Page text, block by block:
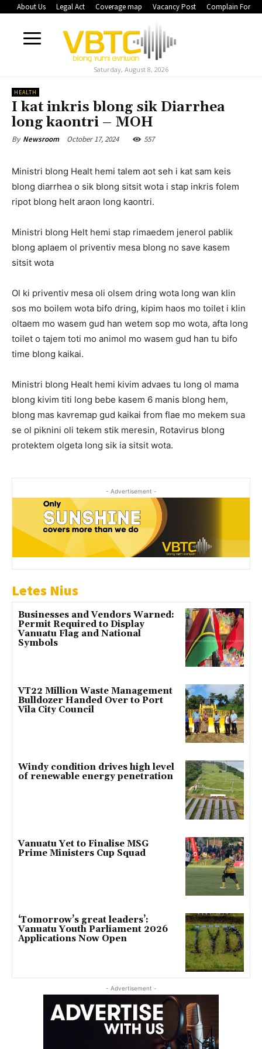
About Us Legal Act Coverage map Vacancy Post Complain Form
Saturday, August 8, 2026
HEALTH
I kat inkris blong sik Diarrhea
long kaontri – MOH
By Newsroom October 17, 2024 557
Ministri blong Healt hemi talem aot seh i kat sam keis
blong diarrhea o sik blong sitsit wota i stap inkris folem
ripot blong helt araon long kaontri.
Ministri blong Helt hemi stap rimaedem jenerol pablik
blong aplaem ol priventiv mesa blong no save kasem
sitsit wota
Ol ki priventiv mesa oli olsem dring wota long wan klin
sos mo boilem wota bifo dring, kipim haos mo toilet i klin
oltaem mo wasem gud han wetem sop mo wota, afta long
toilet o tajem toti mo animol mo wasem gud han tu bifo
time blong kaikai.
Ministri blong Healt hemi kivim advaes tu long ol mama
blong kivim titi long bebe kasem 6 manis blong hem,
blong mas kavremap gud kaikai from flae mo mekem sua
se ol piknini oli tekem stik meresin, Rotavirus blong
protektem olgeta long sik ia sitsit wota.
- Advertisement -
Letes Nius
Businesses and Vendors Warned:
Permit Required to Display
Vanuatu Flag and National
Symbols
VT22 Million Waste Management
Bulldozer Handed Over to Port
Vila City Council
Windy condition drives high level
of renewable energy penetration
Vanuatu Yet to Finalise MSG
Prime Ministers Cup Squad
‘Tomorrow’s great leaders’:
Vanuatu Youth Parliament 2026
Applications Now Open
- Advertisement -